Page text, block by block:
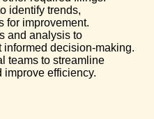
identify trends,
for improvement.
and analysis to
informed decision-making.
teams to streamline
efficiency.